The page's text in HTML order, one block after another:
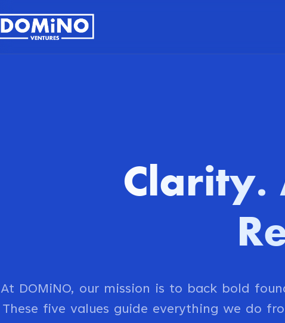
Clarity.
At DOMiNO, our mission is to back bold
These five values guide everything we do